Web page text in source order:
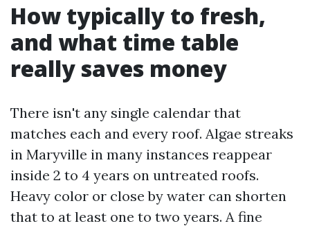
How typically to fresh,
and what time table
really saves money
There isn't any single calendar that
matches each and every roof. Algae streaks
in Maryville in many instances reappear
inside 2 to 4 years on untreated roofs.
Heavy color or close by water can shorten
that to at least one to two years. A fine